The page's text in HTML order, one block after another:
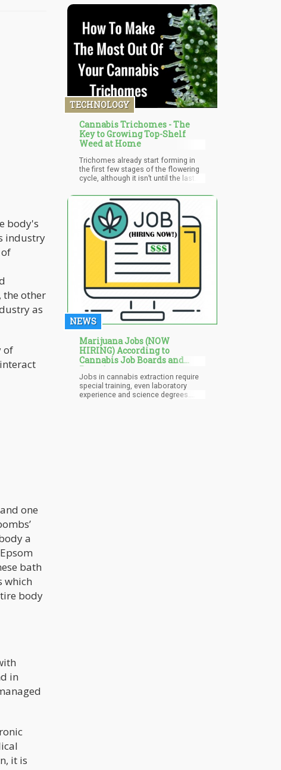
body's
industry
the other
as
of
one
a
bath
which
body
in
it is
marijuana all by himself, or at least
deschedule it all by himself, hence,
de facto legalizing it if you are
familiar with the industry. While many
believe that President Biden can
legalize marijuana with the swipe off
a pen if he so chose to, that is just
not the cause. Could he make one
phone call and have it descheduled
as a few of the leading cannabis
industry leaders have suggested, not
say fast says the CRS Sidebar paper
says,
TECHNOLOGY
Cannabis Trichomes - The
Key to Growing Top-Shelf
Weed at Home
Trichomes already start forming in
the first few stages of the flowering
cycle, although it isn’t until the last
swelling.
NEWS
Marijuana Jobs (NOW
HIRING) According to
Cannabis Job Boards and
Recruiters
Jobs in cannabis extraction require
special training, even laboratory
experience and science degrees.